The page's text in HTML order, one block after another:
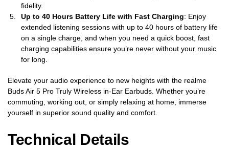
fidelity.
Up to 40 Hours Battery Life with Fast Charging: Enjoy
extended listening sessions with up to 40 hours of battery life
on a single charge, and when you need a quick boost, fast
charging capabilities ensure you’re never without your music
for long.
Elevate your audio experience to new heights with the realme
Buds Air 5 Pro Truly Wireless in-Ear Earbuds. Whether you’re
commuting, working out, or simply relaxing at home, immerse
yourself in superior sound quality and comfort.
Technical Details